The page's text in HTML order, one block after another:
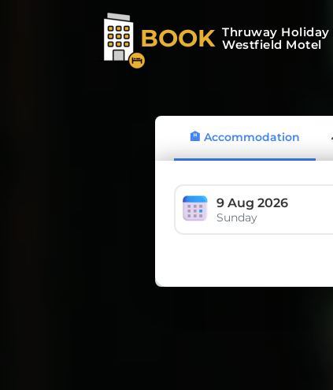
BOOK Thruway Holiday
Westfield Motel
🏨 Accommodation
9 Aug 2026
Sunday